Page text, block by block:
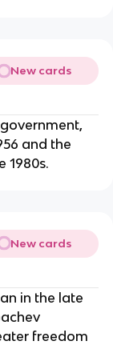
New cards
and the
1980s.
New cards
in the late
freedom